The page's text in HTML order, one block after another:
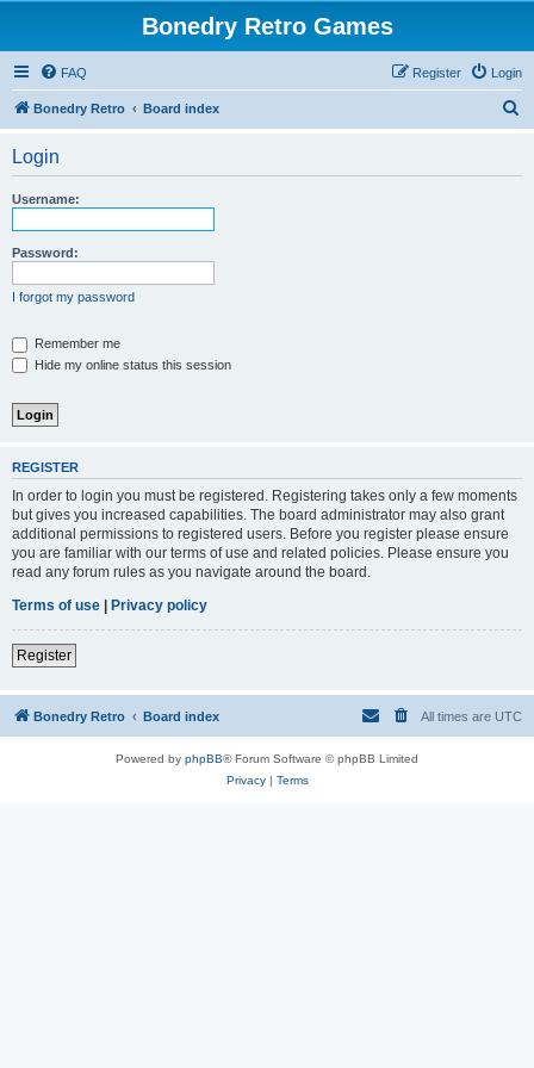
Bonedry Retro Games
FAQ Login
Register
Bonedry Retro Board index
Login
Username:
Password:
I forgot my password
Remember me
Hide my online status this session
REGISTER
In order to login you must be registered. Registering takes only a few moments
but gives you increased capabilities. The board administrator may also grant
additional permissions to registered users. Before you register please ensure
you are familiar with our terms of use and related policies. Please ensure you
read any forum rules as you navigate around the board.
Terms of use | Privacy policy
Register
Bonedry Retro Board index All times are UTC
Powered by phpBB® Forum Software © phpBB Limited
Privacy| Terms